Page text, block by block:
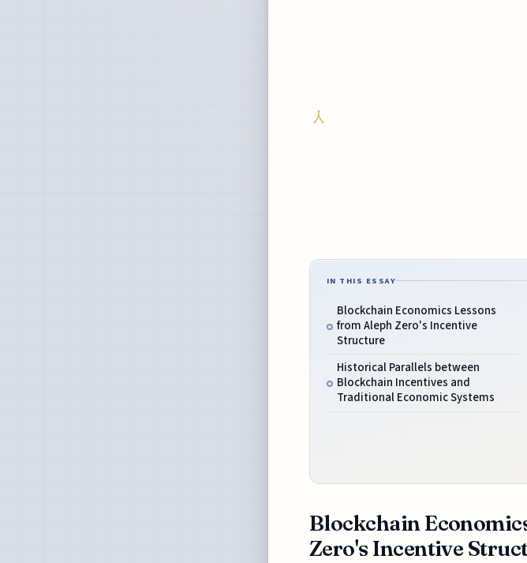
IN THIS ESSAY
Blockchain Economics Lessons
from Aleph Zero's Incentive
Structure
Historical Parallels between
Blockchain Incentives and
Traditional Economic Systems
Blockchain
Zero's Incentive